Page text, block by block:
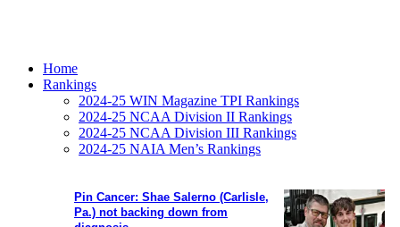
Pin Cancer: Shae Salerno (Carlisle,
Pa.) not backing down from
Home
Rankings
2024-25 WIN Magazine TPI Rankings
2024-25 NCAA Division II Rankings
2024-25 NCAA Division III Rankings
2024-25 NAIA Men’s Rankings